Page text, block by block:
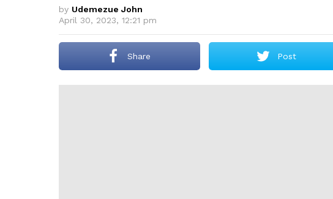
by Udemezue John
April 30, 2023, 12:21 pm
Share Post